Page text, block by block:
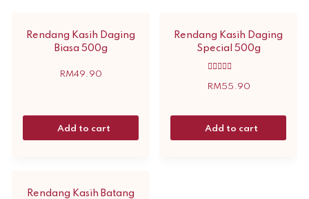
Rendang Kasih Daging
Biasa 500g
RM49.90
Add to cart
Rendang Kasih Daging
Special 500g
5.00
RM55.90
Add to cart
Rendang Kasih Batang